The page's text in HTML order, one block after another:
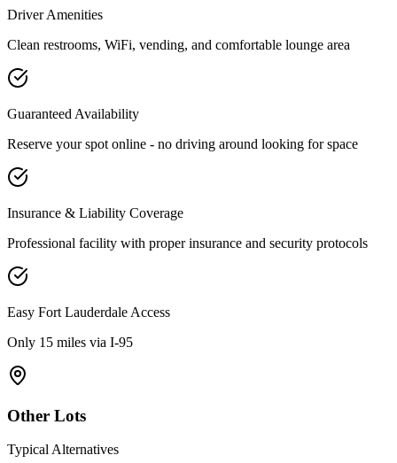
Driver Amenities
Clean restrooms, WiFi, vending, and comfortable lounge area
Guaranteed Availability
Reserve your spot online - no driving around looking for space
Insurance & Liability Coverage
Professional facility with proper insurance and security protocols
Easy Fort Lauderdale Access
Only 15 miles via I-95
Other Lots
Typical Alternatives